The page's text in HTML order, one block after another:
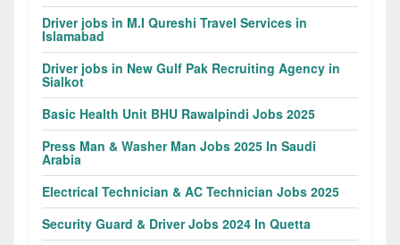
Driver jobs in M.I Qureshi Travel Services in
Islamabad
Driver jobs in New Gulf Pak Recruiting Agency in
Sialkot
Basic Health Unit BHU Rawalpindi Jobs 2025
Press Man & Washer Man Jobs 2025 In Saudi
Arabia
Electrical Technician & AC Technician Jobs 2025
Security Guard & Driver Jobs 2024 In Quetta